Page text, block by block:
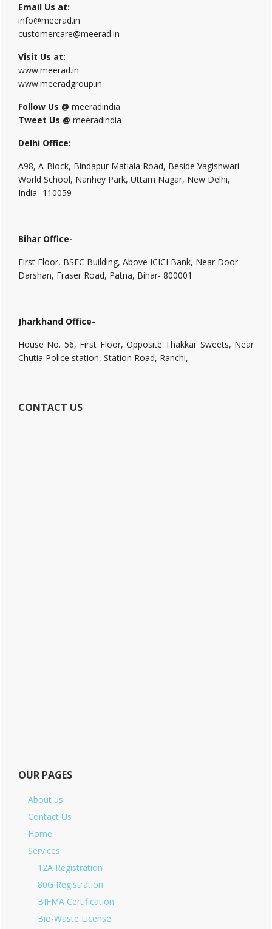
Email Us at:
info@meerad.in
customercare@meerad.in
Visit Us at:
www.meerad.in
www.meeradgroup.in
Follow Us @ meeradindia
Tweet Us @ meeradindia
Delhi Office:
A98, A-Block, Bindapur Matiala Road, Beside Vagishwari
World School, Nanhey Park, Uttam Nagar, New Delhi,
India- 110059
Bihar Office-
First Floor, BSFC Building, Above ICICI Bank, Near Door
Darshan, Fraser Road, Patna, Bihar- 800001
Jharkhand Office-
House No. 56, First Floor, Opposite Thakkar Sweets, Near
Chutia Police station, Station Road, Ranchi,
CONTACT US
OUR PAGES
About us
Contact Us
Home
Services
12A Registration
80G Registration
BIFMA Certification
Bio-Waste License